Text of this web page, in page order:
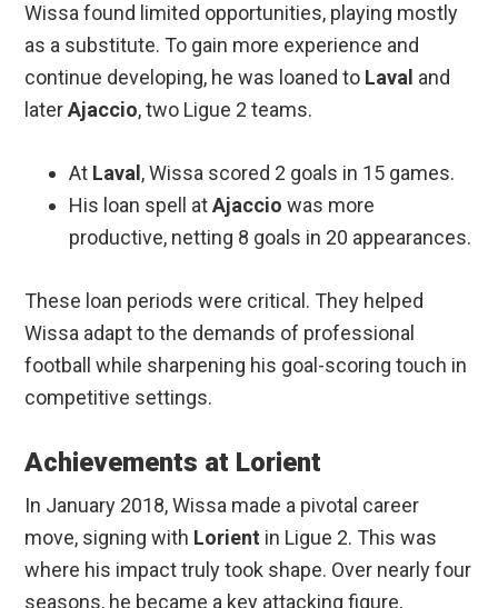
Wissa found limited opportunities, playing mostly
as a substitute. To gain more experience and
continue developing, he was loaned to Laval and
laterAjaccio, two Ligue 2 teams.
At Laval , Wissa scored 2 goals in 15 games.
His loan spell atAjaccio was more
productive, netting 8 goals in 20 appearances.
These loan periods were critical. They helped
Wissa adapt to the demands of professional
football while sharpening his goal-scoring touch in
competitive settings.
Achievements at Lorient
In January 2018, Wissa made a pivotal career
move, signing with Lorient in Ligue 2. This was
where his impact truly took shape. Over nearly four
seasons, he became a key attacking figure,